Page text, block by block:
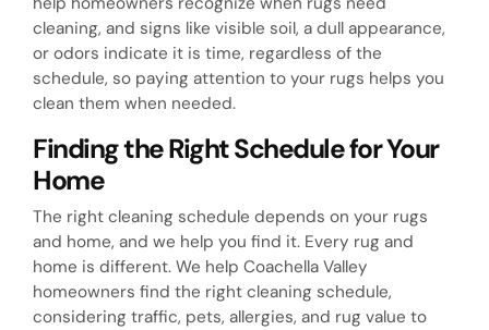
cleaning, and signs like visible soil, a dull appearance,
or odors indicate it is time, regardless of the
schedule, so paying attention to your rugs helps you
clean them when needed.
Finding the Right Schedule for Your
Home
The right cleaning schedule depends on your rugs
and home, and we help you find it. Every rug and
home is different. We help Coachella Valley
homeowners find the right cleaning schedule,
considering traffic, pets, allergies, and rug value to